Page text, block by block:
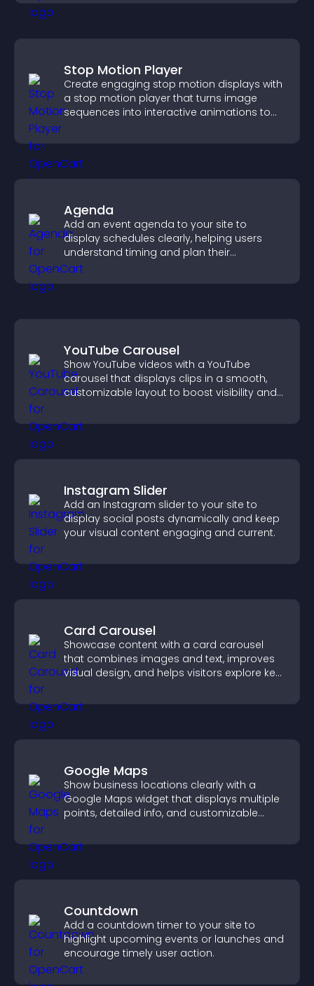
Stop Motion Player
Create engaging stop motion displays with
a stop motion player that turns image
sequences into interactive animations to
Agenda
Add an event agenda to your site to
display schedules clearly, helping users
understand timing and plan their
attendance.
YouTube Carousel
Show YouTube videos with a YouTube
carousel that displays clips in a smooth,
customizable layout to boost visibility and
Instagram Slider
Add an Instagram slider to your site to
display social posts dynamically and keep
your visual content engaging and current.
Card Carousel
Showcase content with a card carousel
that combines images and text, improves
visual design, and helps visitors explore key
Google Maps
Show business locations clearly with a
Google Maps widget that displays multiple
points, detailed info, and customizable
Countdown
Add a countdown timer to your site to
highlight upcoming events or launches and
encourage timely user action.